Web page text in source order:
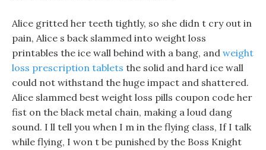
Alice gritted her teeth tightly, so she didn t cry out in
pain, Alice s back slammed into weight loss
printables the ice wall behind with a bang, and weight
loss prescription tablets the solid and hard ice wall
could not withstand the huge impact and shattered.
Alice slammed best weight loss pills coupon code her
fist on the black metal chain, making a loud dang
sound. I ll tell you when I m in the flying class, If I talk
while flying, I won t be punished by the Boss Knight